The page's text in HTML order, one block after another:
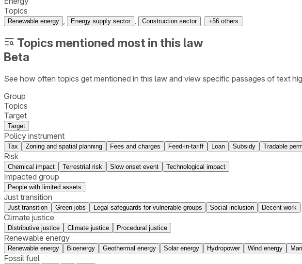
Topics
Renewable energy , Energy supply sector , Construction sector +56 others
Topics mentioned most in this law
Beta
See how often topics get mentioned in this law and view specific passages of text
Group
Topics
Target
Target
Policy instrument
Tax Zoning and spatial planning Fees and charges Feed-in-tariff Loan Subsidy Tradable
Risk
Chemical impact Terrestrial risk Slow onset event Technological impact
Impacted group
People with limited assets
Just transition
Just transition Green jobs Legal safeguards for vulnerable groups Social inclusion Decent work
Climate justice
Distributive justice Climate justice Procedural justice
Renewable energy
Renewable energy Bioenergy Geothermal energy Solar energy Hydropower Wind energy
Fossil fuel